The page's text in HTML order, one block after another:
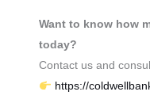
Want to know how
today?
Contact us and
https://